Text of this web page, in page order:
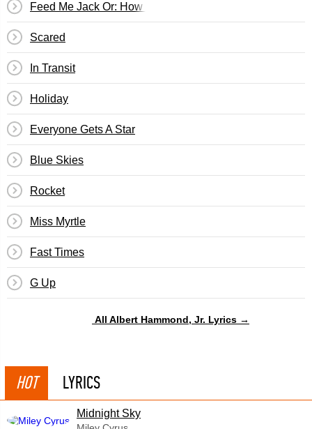
Feed Me Jack Or: How I Learned To Stop Worrying &
Scared
In Transit
Holiday
Everyone Gets A Star
Blue Skies
Rocket
Miss Myrtle
Fast Times
G Up
All Albert Hammond, Jr. Lyrics →
HOT LYRICS
Midnight Sky